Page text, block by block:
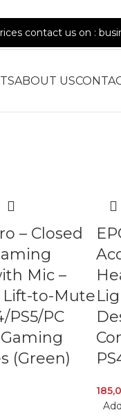
contact us on :
ABOUT US
– Closed
Mic –
Lift-to-Mute
PS5/PC
(Green)